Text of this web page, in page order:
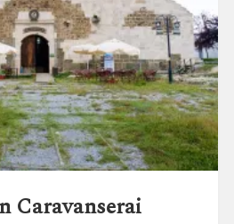
Caravanserai